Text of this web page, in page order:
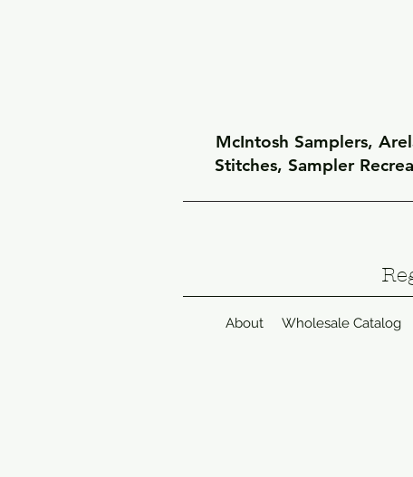
McIntosh Samplers,
Stitches, Sampler
About Wholesale Catalog